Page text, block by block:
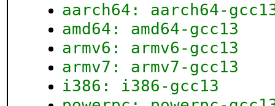
aarch64: aarch64-
amd64: amd64-gcc13
armv6: armv6-gcc13
armv7: armv7-gcc13
i386: i386-gcc13